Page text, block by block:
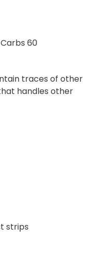
Carbs 60
traces of other
handles other
strips